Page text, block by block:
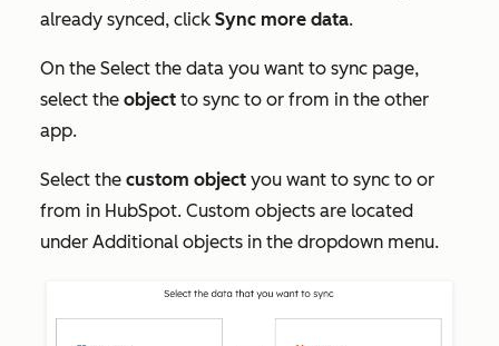
already synced, click Sync more data.
On the Select the data you want to sync page,
select the object to sync to or from in the other
app.
Select the custom object you want to sync to or
from in HubSpot. Custom objects are located
under Additional objects in the dropdown menu.